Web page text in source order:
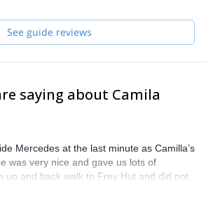
"per the Association of neu
and the AIARE Level II (Analyzing
outdoor woman and mountain lover who
“Bariloche, in North Patagonia”.
See guide reviews
saying about Camila
Mercedes at the last minute as Camilla’s
was very nice and gave us lots of
up and back walk to Frey Hut and did not
along the ridge which was the circular